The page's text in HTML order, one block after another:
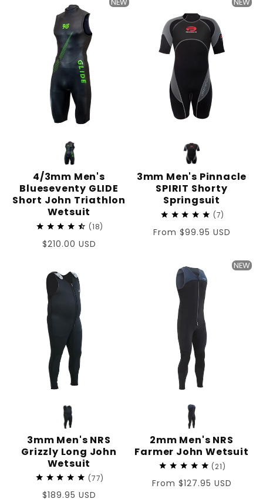
4/3mm Men's
Blueseventy GLIDE
Short John Triathlon
Wetsuit
18
Regular
$210.00 USD
3mm Men's Pinnacle
SPIRIT Shorty
Springsuit
7
Regular
From $99.95 USD
3mm Men's NRS
Grizzly Long John
Wetsuit
77
Regular
$189.95 USD
NEW
2mm Men's NRS
Farmer John Wetsuit
21
Regular
From $127.95 USD